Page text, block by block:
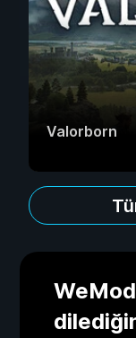
Valorborn
WeMod